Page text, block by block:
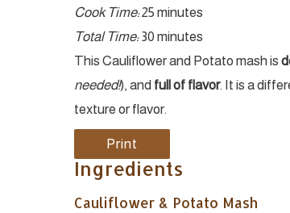
Cook Time:25 minutes
Total Time:30 minutes
This Cauliflower and Potato mash is
needed!), and full of flavor. It is a
texture or flavor.
Print
Ingredients
Cauliflower & Potato Mash